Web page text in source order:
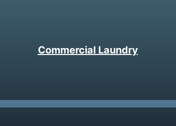
Commercial Laundry